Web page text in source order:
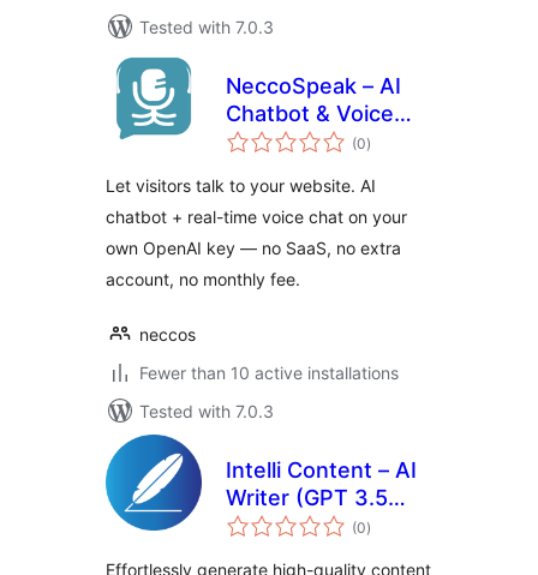
Tested with 7.0.3
NeccoSpeak – AI
Chatbot & Voice
Chat
(0total
ratings
)
Let visitors talk to your website. AI
chatbot + real-time voice chat on your
own OpenAI key — no SaaS, no extra
account, no monthly fee.
neccos
Fewer than 10 active installations
Tested with 7.0.3
Intelli Content – AI
Writer (GPT 3.5
Turbo, GPT 4,
(0total
ratings
)
Effortlessly generate high-quality content